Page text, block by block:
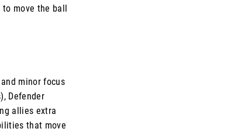
move the ball
minor focus
Defender
allies extra
that move